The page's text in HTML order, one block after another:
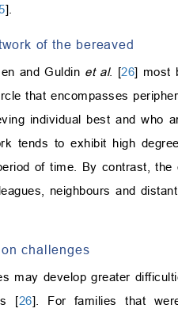
].
of the bereaved
and Guldin et al. [26] most
that encompasses
individual best and who
tends to exhibit high
of time. By contrast,
neighbours and
challenges
may develop greater
[26]. For families that